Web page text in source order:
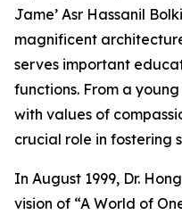
Jame’ Asr Hassanil
magnificent
serves important
functions. From a
with values of
crucial role in fostering
In August 1999, Dr.
vision of “A World of